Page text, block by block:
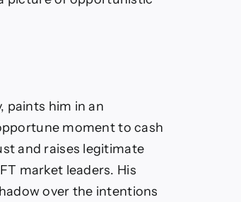
paints him in an
moment to cash
and raises legitimate
market leaders. His
over the intentions